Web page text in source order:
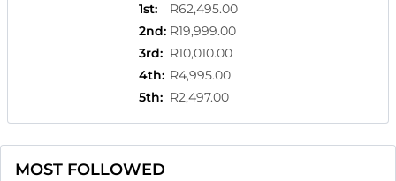
1st:
R62,495.00
2nd: R19,999.00
3rd: R10,010.00
4th: R4,995.00
5th: R2,497.00
MOST FOLLOWED